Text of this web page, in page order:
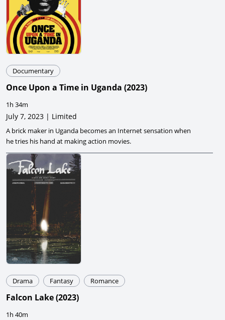
Documentary
Once Upon a Time in Uganda (2023)
1h 34m
July 7, 2023 | Limited
A brick maker in Uganda becomes an Internet sensation when
he tries his hand at making action movies.
Drama Fantasy Romance
Falcon Lake(2023)
1h 40m